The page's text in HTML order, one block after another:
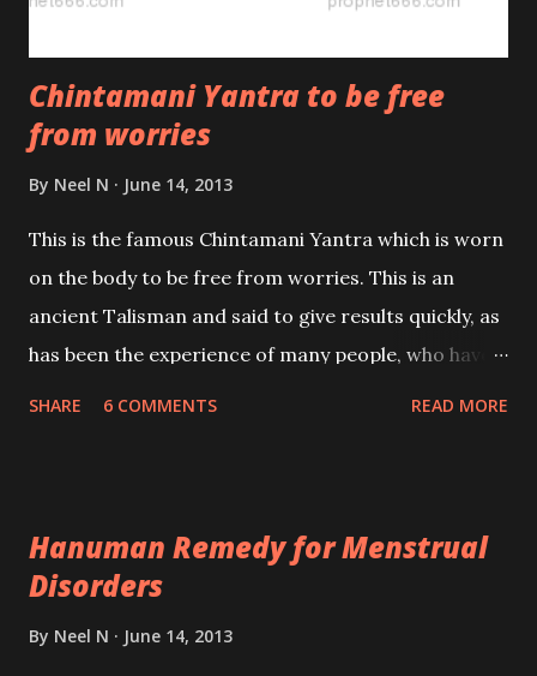
Chintamani Yantra to be free
from worries
By Neel N June 14, 2013
This is the famous Chintamani Yantra which is worn
on the body to be free from worries. This is an
ancient Talisman and said to give results quickly, as
has been the experience of many people, who have
SHARE 6 COMMENTS READ MORE
Hanuman Remedy for Menstrual
Disorders
By Neel N June 14, 2013